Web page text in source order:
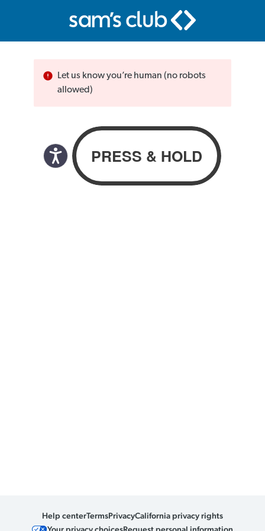
Let us know you’re human (no robots
allowed)
Help centerTermsPrivacyCalifornia privacy rights
Your privacy choicesRequest personal information